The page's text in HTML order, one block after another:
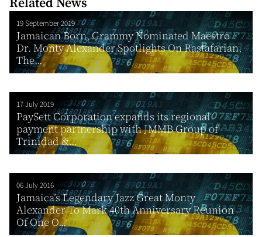
19 September 2019
Jamaican Born, Grammy Nominated Maestro
Dr. Monty Alexander Spotlights On Rastafarian,
The...
17 July 2019
PaySett Corporation expands its regional
payment partnership with JMMB Group of
Trinidad &...
06 July 2016
Jamaica’s Legendary Jazz Great Monty
Alexander To Mark 40th Anniversary Reunion
Of One O...